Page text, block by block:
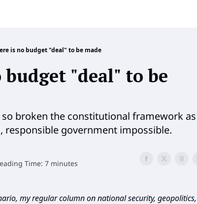
is no budget "deal" to be made
"deal" to be
so broken the constitutional framework as
responsible government impossible.
Time: 7 minutes
my regular column on national security, geopolitics,